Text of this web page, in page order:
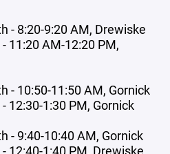
- 8:20-9:20 AM, Drewiske
11:20 AM-12:20 PM,
- 10:50-11:50 AM, Gornick
12:30-1:30 PM, Gornick
- 9:40-10:40 AM, Gornick